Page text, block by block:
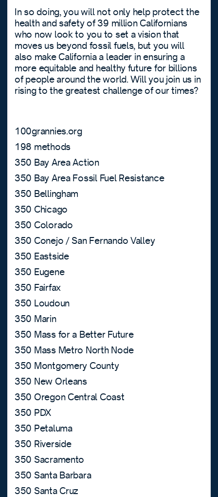
In so doing, you will not only help protect the
health and safety of 39 million Californians
who now look to you to set a vision that
moves us beyond fossil fuels, but you will
also make California a leader in ensuring a
more equitable and healthy future for billions
of people around the world. Will you join us in
rising to the greatest challenge of our times?
100grannies.org
198 methods
350 Bay Area Action
350 Bay Area Fossil Fuel Resistance
350 Bellingham
350 Chicago
350 Colorado
350 Conejo / San Fernando Valley
350 Eastside
350 Eugene
350 Fairfax
350 Loudoun
350 Marin
350 Mass for a Better Future
350 Mass Metro North Node
350 Montgomery County
350 New Orleans
350 Oregon Central Coast
350 PDX
350 Petaluma
350 Riverside
350 Sacramento
350 Santa Barbara
350 Santa Cruz